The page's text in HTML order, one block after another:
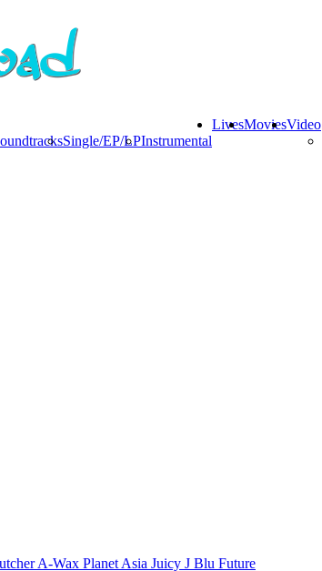
Single/EP/LPInstrumental
LivesMoviesVideo
A-Wax Planet Asia Juicy J Blu Future